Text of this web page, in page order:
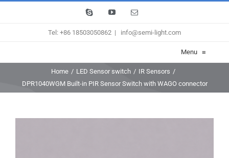
Skype YouTubeEmail
Tel: +86 18503050862 | info@semi-light.com
Menu ≡
Home / LED Sensor switch / IR Sensors /
DPR1040WGM Built-in PIR Sensor Switch with WAGO connector